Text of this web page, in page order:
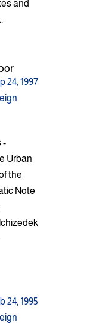
and
24, 1997
-
Urban
the
Note
24, 1995